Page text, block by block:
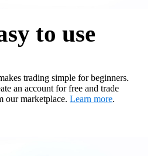
to use
trading simple for beginners.
an account for free and trade
our marketplace. Learn more.